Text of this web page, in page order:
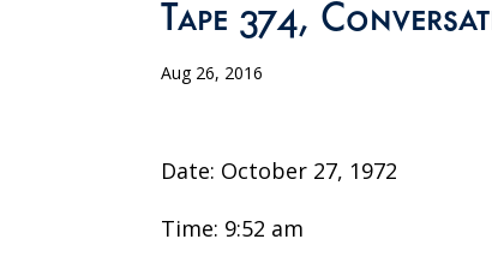
Tape 374,
Aug 26, 2016
Date: October 27, 1972
Time: 9:52 am